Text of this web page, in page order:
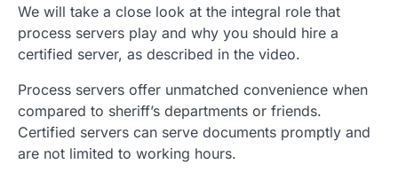
We will take a close look at the integral role that
process servers play and why you should hire a
certified server, as described in the video.
Process servers offer unmatched convenience when
compared to sheriff’s departments or friends.
Certified servers can serve documents promptly and
are not limited to working hours.